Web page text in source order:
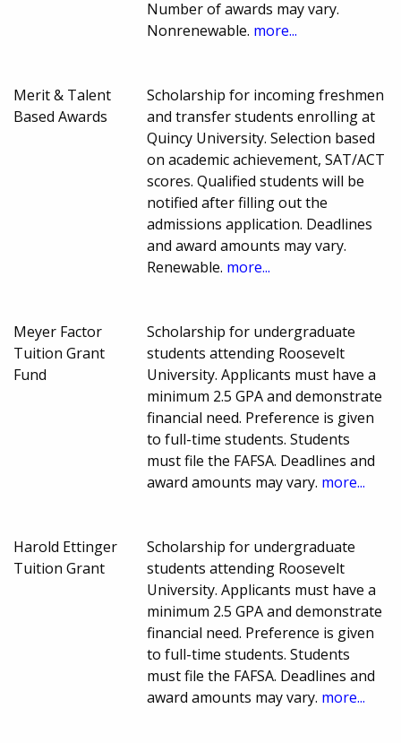
Number of awards may vary.
Nonrenewable. more...
Merit & Talent
Based Awards
Scholarship for incoming freshmen
and transfer students enrolling at
Quincy University. Selection based
on academic achievement, SAT/ACT
scores. Qualified students will be
notified after filling out the
admissions application. Deadlines
and award amounts may vary.
Renewable. more...
Meyer Factor
Tuition Grant
Fund
Scholarship for undergraduate
students attending Roosevelt
University. Applicants must have a
minimum 2.5 GPA and demonstrate
financial need. Preference is given
to full-time students. Students
must file the FAFSA. Deadlines and
award amounts may vary. more...
Harold Ettinger
Tuition Grant
Scholarship for undergraduate
students attending Roosevelt
University. Applicants must have a
minimum 2.5 GPA and demonstrate
financial need. Preference is given
to full-time students. Students
must file the FAFSA. Deadlines and
award amounts may vary. more...